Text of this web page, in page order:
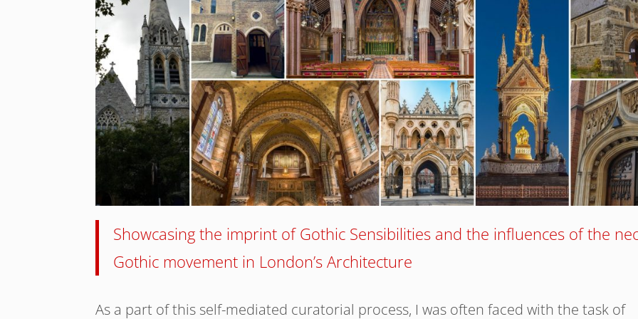
Showcasing the imprint of Gothic Sensibilities and the influences of the
Gothic movement in London’s Architecture
As a part of this self-mediated curatorial process, I was often faced with the task of